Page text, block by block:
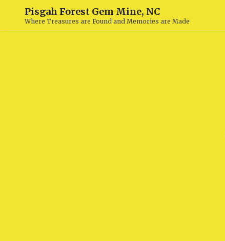
Pisgah Forest Gem Mine, NC
Where Treasures are Found and Memories are Made